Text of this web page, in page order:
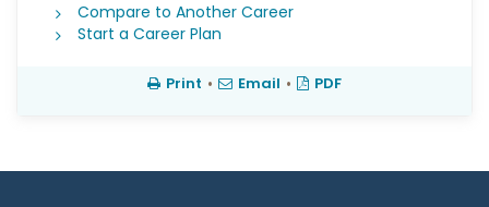
Compare to Another Career
Start a Career Plan
Print • Email • PDF